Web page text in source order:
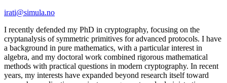
irati@simula.no
I recently defended my PhD in cryptography, focusing on the
cryptanalysis of symmetric primitives for advanced protocols. I have
a background in pure mathematics, with a particular interest in
algebra, and my doctoral work combined rigorous mathematical
methods with practical questions in modern cryptography. In recent
years, my interests have expanded beyond research itself toward